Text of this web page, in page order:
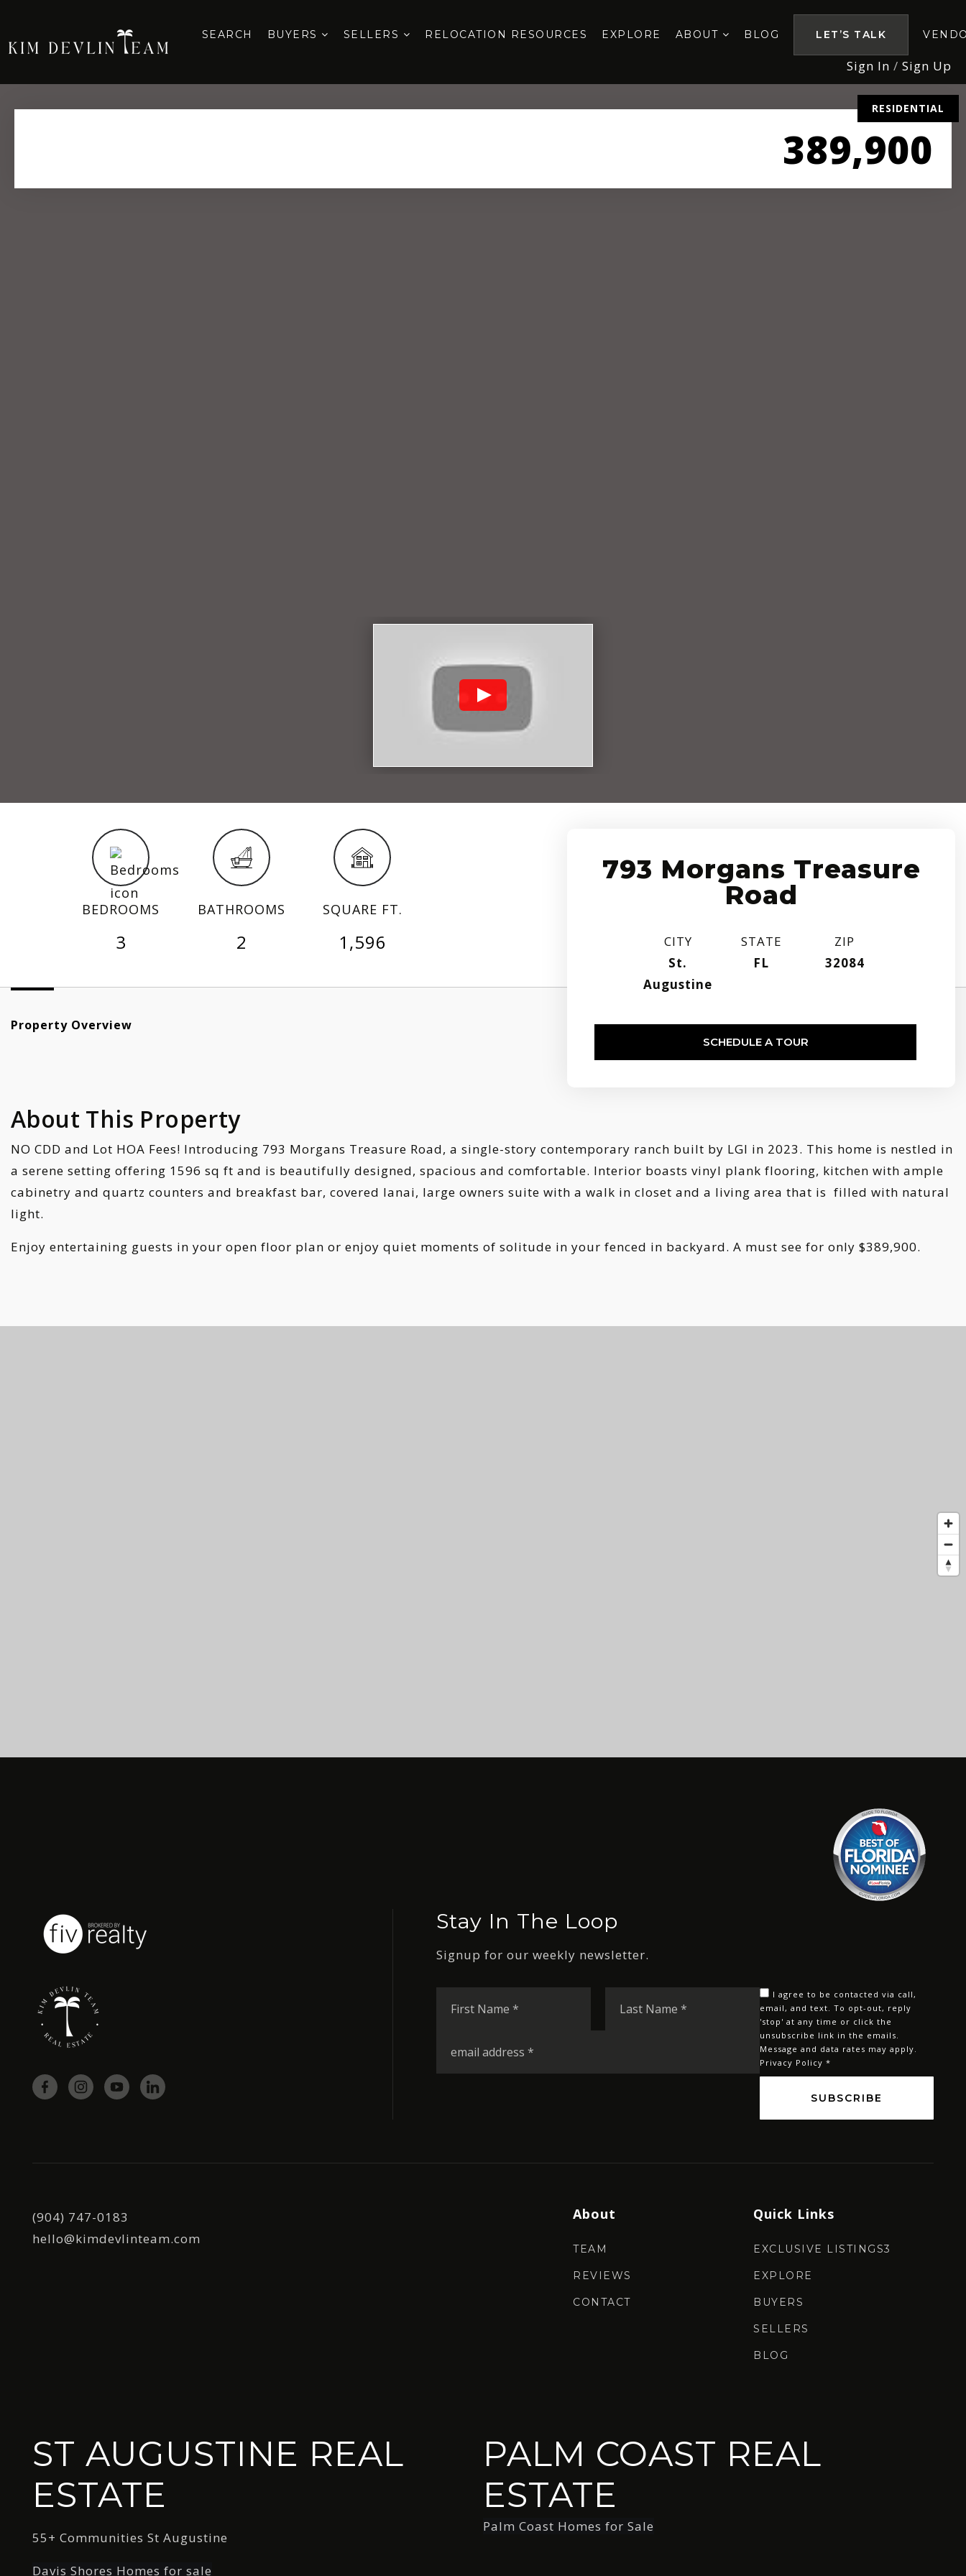
SEARCH BUYERS SELLERS RELOCATION RESOURCES EXPLORE ABOUT BLOG LET’S TALK
Sign In / Sign Up
RESIDENTIAL
389,900
BEDROOMS
3
BATHROOMS
2
SQUARE FT.
1,596
793 Morgans Treasure
Road
CITY
St.
Augustine
STATE
FL
ZIP
32084
SCHEDULE A TOUR
Property Overview
About This Property
NO CDD and Lot HOA Fees! Introducing 793 Morgans Treasure Road, a single-story contemporary ranch built by LGI in 2023. This home is nestled in
a serene setting offering 1596 sq ft and is beautifully designed, spacious and comfortable. Interior boasts vinyl plank flooring, kitchen with ample
cabinetry and quartz counters and breakfast bar, covered lanai, large owners suite with a walk in closet and a living area that is filled with natural
light.
Enjoy entertaining guests in your open floor plan or enjoy quiet moments of solitude in your fenced in backyard. A must see for only $389,900.
Stay In The Loop
Signup for our weekly newsletter.
Name
Name
I agree to be contacted via call,
email, and text. To opt-out, reply
'stop' at any time or click the
unsubscribe link in the emails.
Message and data rates may apply.
Privacy Policy *
SUBSCRIBE
(904) 747-0183
hello@kimdevlinteam.com
About
TEAM
REVIEWS
CONTACT
Quick Links
EXCLUSIVE LISTINGS3
EXPLORE
BUYERS
SELLERS
BLOG
ST AUGUSTINE REAL
ESTATE
55+ Communities St Augustine
Davis Shores Homes for sale
PALM COAST REAL
ESTATE
Palm Coast Homes for Sale